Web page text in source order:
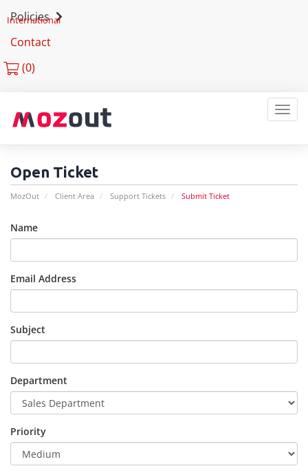
International
Policies
Contact
(0)
Open Ticket
MozOut Client Area Support Tickets Submit Ticket
Name
Email Address
Subject
Department
Priority